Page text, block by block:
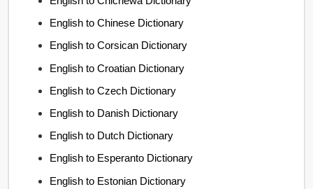
English to Chinese Dictionary
English to Corsican Dictionary
English to Croatian Dictionary
English to Czech Dictionary
English to Danish Dictionary
English to Dutch Dictionary
English to Esperanto Dictionary
English to Estonian Dictionary